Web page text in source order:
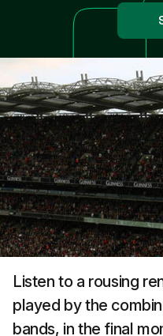
Listen to a rousing
played by the
bands, in the final